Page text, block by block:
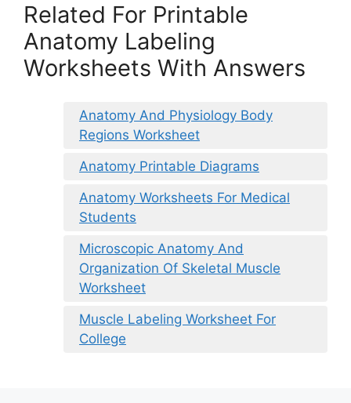
Related For Printable
Anatomy Labeling
Worksheets With Answers
Anatomy And Physiology Body
Regions Worksheet
Anatomy Printable Diagrams
Anatomy Worksheets For Medical
Students
Microscopic Anatomy And
Organization Of Skeletal Muscle
Worksheet
Muscle Labeling Worksheet For
College